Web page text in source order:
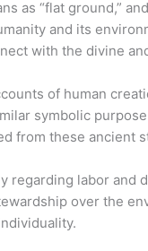
as “flat ground,”
and its
with the divine
of human
symbolic
from these ancient
regarding labor
over the